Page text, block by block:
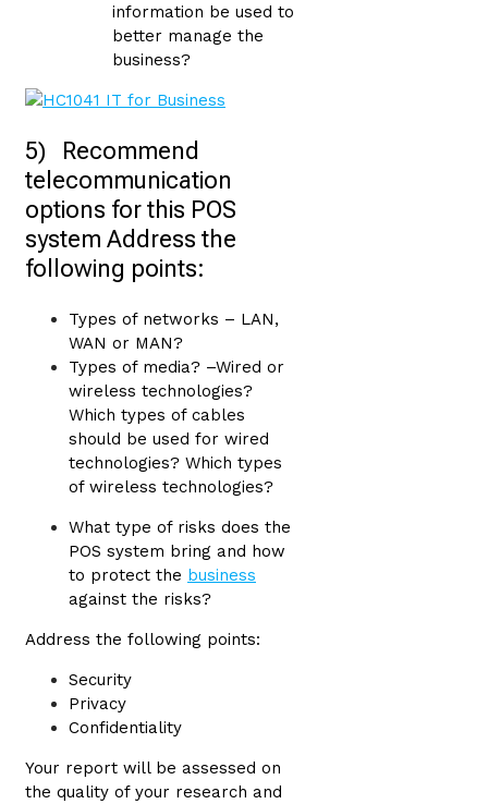
information be used to
better manage the
business?
5) Recommend
telecommunication
options for this POS
system Address the
following points:
Types of networks – LAN,
WAN or MAN?
Types of media? –Wired or
wireless technologies?
Which types of cables
should be used for wired
technologies? Which types
of wireless technologies?
What type of risks does the
POS system bring and how
to protect the business
against the risks?
Address the following points:
Security
Privacy
Confidentiality
Your report will be assessed on
the quality of your research and